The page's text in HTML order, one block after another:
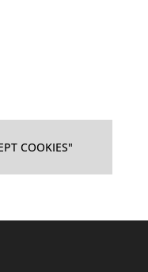
COOKIES"